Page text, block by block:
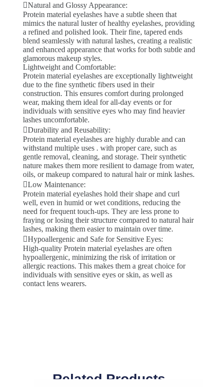
Natural and Glossy Appearance:
Protein material eyelashes have a subtle sheen that
mimics the natural luster of healthy eyelashes, providing
a refined and polished look. Their fine, tapered ends
blend seamlessly with natural lashes, creating a realistic
and enhanced appearance that works for both subtle and
glamorous makeup styles.
Lightweight and Comfortable:
Protein material eyelashes are exceptionally lightweight
due to the fine synthetic fibers used in their
construction. This ensures comfort during prolonged
wear, making them ideal for all-day events or for
individuals with sensitive eyes who may find heavier
lashes uncomfortable.
Durability and Reusability:
Protein material eyelashes are highly durable and can
withstand multiple uses . with proper care, such as
gentle removal, cleaning, and storage. Their synthetic
nature makes them more resilient to damage from water,
oils, or makeup compared to natural hair or mink lashes.
Low Maintenance:
Protein material eyelashes hold their shape and curl
well, even in humid or wet conditions, reducing the
need for frequent touch-ups. They are less prone to
fraying or losing their structure compared to natural hair
lashes, making them easier to maintain over time.
Hypoallergenic and Safe for Sensitive Eyes:
High-quality Protein material eyelashes are often
hypoallergenic, minimizing the risk of irritation or
allergic reactions. This makes them a great choice for
individuals with sensitive eyes or skin, as well as
contact lens wearers.
Related Products